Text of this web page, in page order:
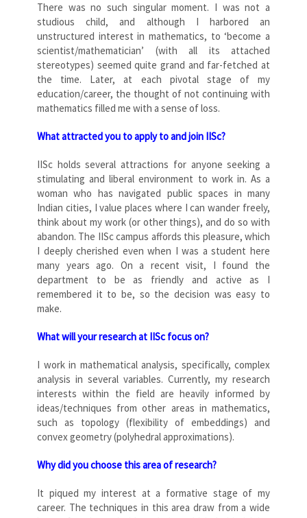
There was no such singular moment. I was not a
studious child, and although I harbored an
unstructured interest in mathematics, to ‘become a
scientist/mathematician’ (with all its attached
stereotypes) seemed quite grand and far-fetched at
the time. Later, at each pivotal stage of my
education/career, the thought of not continuing with
mathematics filled me with a sense of loss.
What attracted you to apply to and join IISc?
IISc holds several attractions for anyone seeking a
stimulating and liberal environment to work in. As a
woman who has navigated public spaces in many
Indian cities, I value places where I can wander freely,
think about my work (or other things), and do so with
abandon. The IISc campus affords this pleasure, which
I deeply cherished even when I was a student here
many years ago. On a recent visit, I found the
department to be as friendly and active as I
remembered it to be, so the decision was easy to
make.
What will your research at IISc focus on?
I work in mathematical analysis, specifically, complex
analysis in several variables. Currently, my research
interests within the field are heavily informed by
ideas/techniques from other areas in mathematics,
such as topology (flexibility of embeddings) and
convex geometry (polyhedral approximations).
Why did you choose this area of research?
It piqued my interest at a formative stage of my
career. The techniques in this area draw from a wide